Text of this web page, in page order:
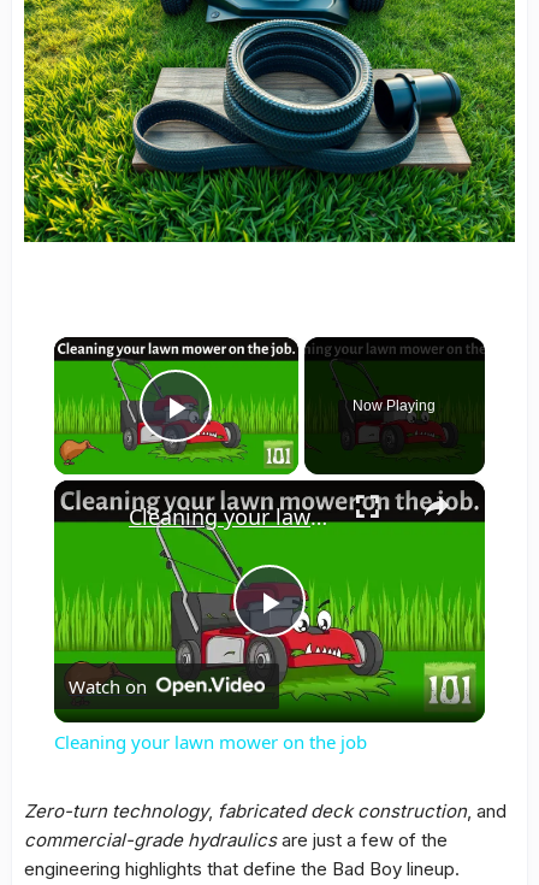
×
Play Video
Now Playing
×
Play
Video
Cleaning your lawn mower on the job
Watch on
Cleaning your lawn mower on the job
Zero-turn technology, fabricated deck construction, and
commercial-grade hydraulicsare just a few of the
engineering highlights that define the Bad Boy lineup.